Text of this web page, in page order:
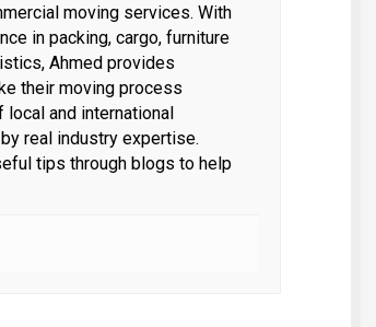
moving services. With
in packing, cargo, furniture
Ahmed provides
their moving process
and international
real industry expertise.
tips through blogs to help